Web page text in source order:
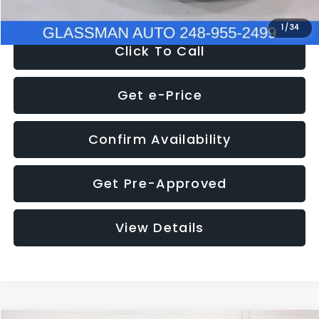
1 /34
Click To Call
Get e-Price
Confirm Availability
Get Pre-Approved
View Details